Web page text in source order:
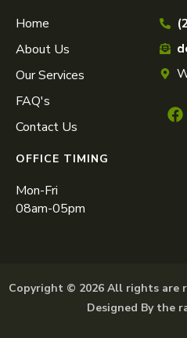
Home
About Us
Our Services
FAQ's
Contact Us
OFFICE TIMING
Mon-Fri
08am-05pm
Copyright © 2026 All rights are
Designed By the